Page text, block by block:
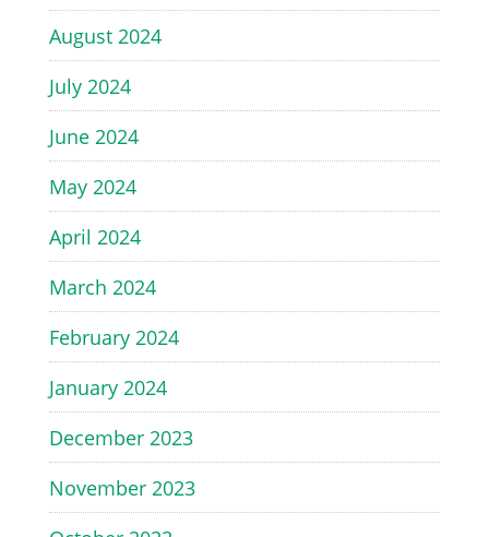
August 2024
July 2024
June 2024
May 2024
April 2024
March 2024
February 2024
January 2024
December 2023
November 2023